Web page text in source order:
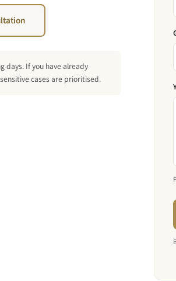
days. If you have already
cases are prioritised.